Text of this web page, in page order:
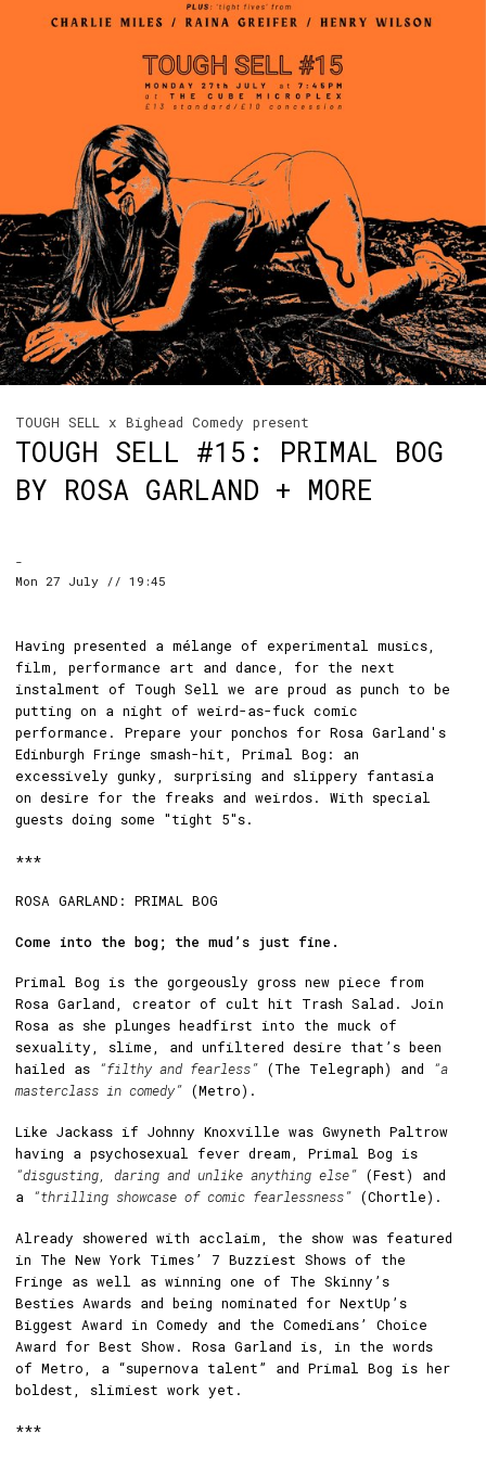
TOUGH SELL x Bighead Comedy present
TOUGH SELL #15: PRIMAL BOG
BY ROSA GARLAND + MORE
-
Mon 27 July // 19:45
Having presented a mélange of experimental musics,
film, performance art and dance, for the next
instalment of Tough Sell we are proud as punch to be
putting on a night of weird-as-fuck comic
performance. Prepare your ponchos for Rosa Garland's
Edinburgh Fringe smash-hit, Primal Bog: an
excessively gunky, surprising and slippery fantasia
on desire for the freaks and weirdos. With special
guests doing some "tight 5"s.
***
ROSA GARLAND: PRIMAL BOG
Come into the bog; the mud’s just fine.
Primal Bog is the gorgeously gross new piece from
Rosa Garland, creator of cult hit Trash Salad. Join
Rosa as she plunges headfirst into the muck of
sexuality, slime, and unfiltered desire that’s been
hailed as
“filthy and fearless” (The Telegraph) and
“a
masterclass in comedy” (Metro).
Like Jackass if Johnny Knoxville was Gwyneth Paltrow
having a psychosexual fever dream, Primal Bog is
“disgusting, daring and unlike anything else” (Fest) and
a
“thrilling showcase of comic fearlessness” (Chortle).
Already showered with acclaim, the show was featured
in The New York Times’ 7 Buzziest Shows of the
Fringe as well as winning one of The Skinny’s
Besties Awards and being nominated for NextUp’s
Biggest Award in Comedy and the Comedians’ Choice
Award for Best Show. Rosa Garland is, in the words
of Metro, a “supernova talent” and Primal Bog is her
boldest, slimiest work yet.
***